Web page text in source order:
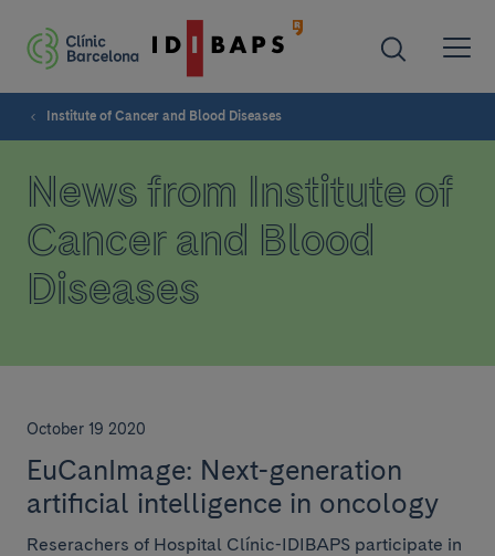
Institute of Cancer and Blood Diseases
News from Institute of
Cancer and Blood
Diseases
October 19 2020
EuCanImage: Next-generation
artificial intelligence in oncology
Reserachers of Hospital Clínic-IDIBAPS participate in